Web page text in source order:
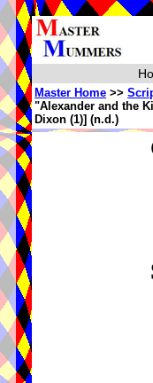
Master Home >>
"Alexander and the
Dixon (1)] (n.d.)